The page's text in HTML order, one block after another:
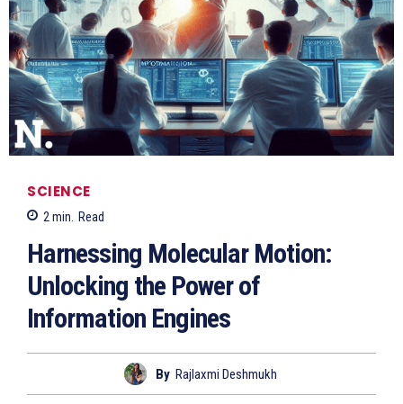
SCIENCE
2 min. Read
Harnessing Molecular Motion:
Unlocking the Power of
Information Engines
By Rajlaxmi Deshmukh